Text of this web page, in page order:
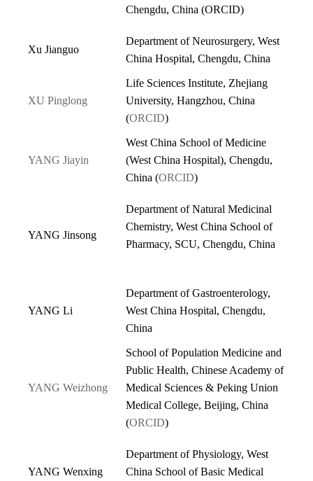
Chengdu, China (ORCID)
Xu Jianguo
Department of Neurosurgery, West
China Hospital, Chengdu, China
XU Pinglong
Life Sciences Institute, Zhejiang
University, Hangzhou, China
(ORCID)
YANG Jiayin
West China School of Medicine
(West China Hospital), Chengdu,
China (ORCID)
YANG Jinsong
Department of Natural Medicinal
Chemistry, West China School of
Pharmacy, SCU, Chengdu, China
YANG Li
Department of Gastroenterology,
West China Hospital, Chengdu,
China
YANG Weizhong
School of Population Medicine and
Public Health, Chinese Academy of
Medical Sciences & Peking Union
Medical College, Beijing, China
(ORCID)
YANG Wenxing
Department of Physiology, West
China School of Basic Medical